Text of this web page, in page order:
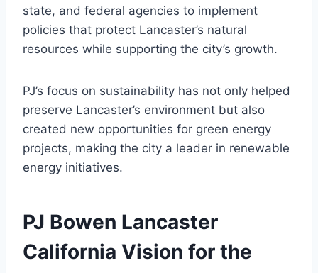
state, and federal agencies to implement
policies that protect Lancaster’s natural
resources while supporting the city’s growth.
PJ’s focus on sustainability has not only helped
preserve Lancaster’s environment but also
created new opportunities for green energy
projects, making the city a leader in renewable
energy initiatives.
PJ Bowen Lancaster
California Vision for the